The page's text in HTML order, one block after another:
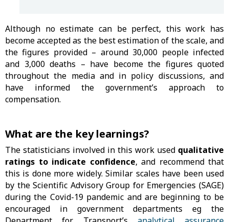
Although no estimate can be perfect, this work has
become accepted as the best estimation of the scale, and
the figures provided – around 30,000 people infected
and 3,000 deaths – have become the figures quoted
throughout the media and in policy discussions, and
have informed the government’s approach to
compensation.
What are the key learnings?
The statisticians involved in this work used qualitative
ratings to indicate confidence, and recommend that
this is done more widely. Similar scales have been used
by the Scientific Advisory Group for Emergencies (SAGE)
during the Covid-19 pandemic and are beginning to be
encouraged in government departments eg the